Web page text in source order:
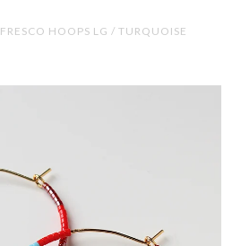
FRESCO HOOPS LG / TURQUOISE